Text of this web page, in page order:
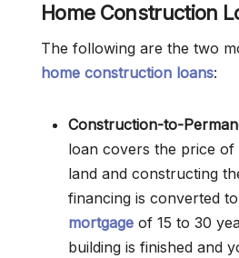
Home Construction
The following are the two
home construction loans:
Construction-to-
loan covers the price
land and constructing
financing is converted
mortgage of 15 to 30
building is finished and